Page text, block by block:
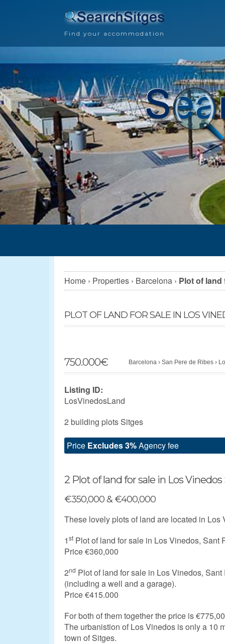
Find your accommodation
Home › Properties › Barcelona › Plot of land
PLOT OF LAND FOR SALE IN LOS
750.000€ Barcelona › San Pere de Ribes ›
Listing ID:
LosVinedosLand
2 building plots Sitges
Price Excludes 3%Agency fee
2 Plot of land for sale in Los Vinedos
€350,000 & €400,000
These lovely plots of land are located in Los
1st Plot of land for sale in Los Vinedos, Sant
Price €360,000
2nd Plot of land for sale in Los Vinedos,
(including a well and a garage).
Price €415.000
For both of them together the price is
The urbanistion of Los Vinedos is only a 10
town of Sitges.